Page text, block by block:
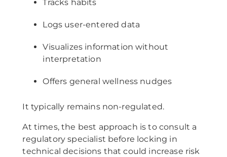
Tracks habits
Logs user-entered data
Visualizes information without
interpretation
Offers general wellness nudges
It typically remains non-regulated.
At times, the best approach is to consult a
regulatory specialist before locking in
technical decisions that could increase risk